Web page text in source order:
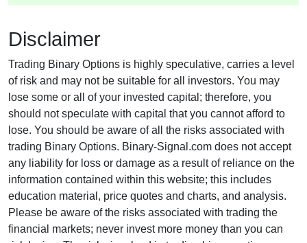
Disclaimer
Trading Binary Options is highly speculative, carries a level
of risk and may not be suitable for all investors. You may
lose some or all of your invested capital; therefore, you
should not speculate with capital that you cannot afford to
lose. You should be aware of all the risks associated with
trading Binary Options. Binary-Signal.com does not accept
any liability for loss or damage as a result of reliance on the
information contained within this website; this includes
education material, price quotes and charts, and analysis.
Please be aware of the risks associated with trading the
financial markets; never invest more money than you can